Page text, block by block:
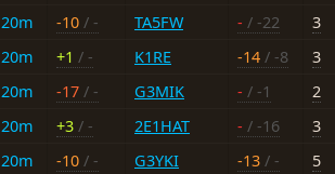
20m -10 / - TA5FW - / -22
3
20m +1 / - K1RE -14 / -8
3
20m -17 / - G3MIK - / -1
2
20m +3 / - 2E1HAT - / -16
3
20m -10 / - G3YKI -13 / -
5